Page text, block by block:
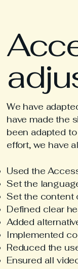
We have
have made the
been adapted
effort, we have
Used the
Set the
Set the content
Defined clear
Added
Implemented
Reduced the
Ensured all